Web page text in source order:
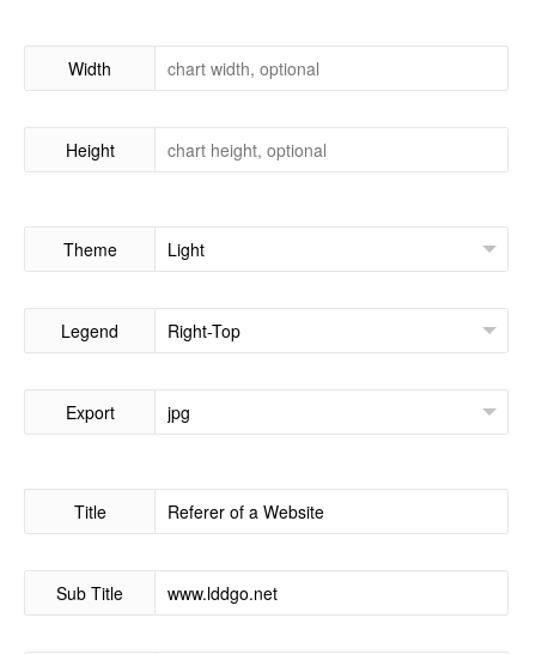
Width
Height
Theme
Legend
Export
Title
Sub Title